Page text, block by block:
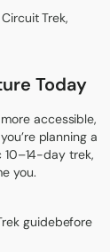
Trek,
Today
accessible,
planning a
day trek,
you.
guidebefore